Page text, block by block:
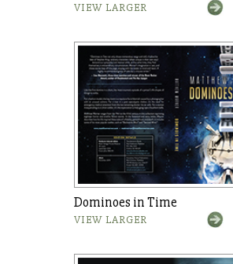
VIEW LARGER
Dominoes in Time
VIEW LARGER